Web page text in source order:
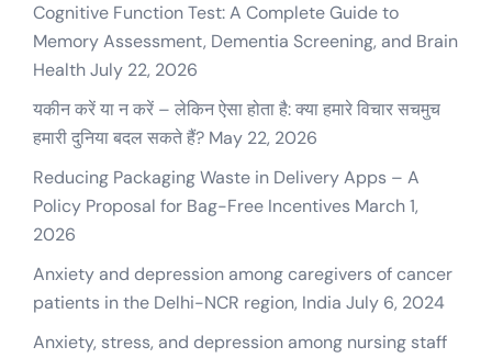
Cognitive Function Test: A Complete Guide to
Memory Assessment, Dementia Screening, and Brain
HealthJuly 22, 2026
यकीन करें या न करें – लेकिन ऐसा होता है: क्या हमारे विचार सचमुच
हमारी दुनिया बदल सकते हैं? May 22, 2026
Reducing Packaging Waste in Delivery Apps – A
Policy Proposal for Bag-Free Incentives March 1,
2026
Anxiety and depression among caregivers of cancer
patients in the Delhi-NCR region, India July 6, 2024
Anxiety, stress, and depression among nursing staff